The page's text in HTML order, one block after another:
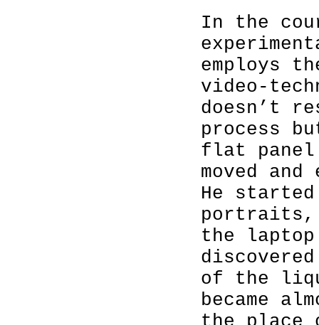
In the
employs
video-
doesn’t
process
flat panel
moved
He
portraits,
the laptop
of the
became